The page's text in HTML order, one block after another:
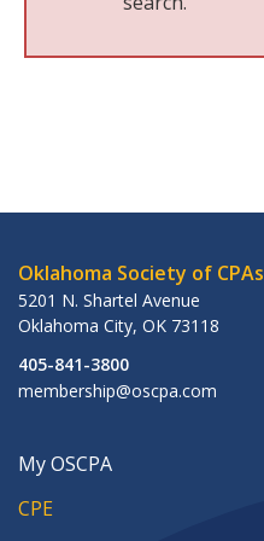
Oklahoma Society of CPAs
5201 N. Shartel Avenue
Oklahoma City, OK 73118
405-841-3800
membership@oscpa.com
My OSCPA
CPE